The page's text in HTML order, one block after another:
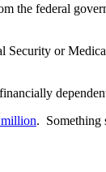
the federal
Security or
. Something